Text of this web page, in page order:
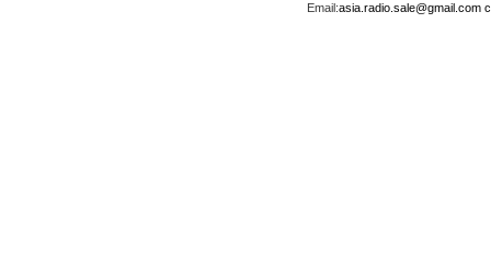
Email:asia.radio.sale@gmail.com